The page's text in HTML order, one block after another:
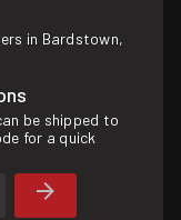
in Bardstown,
be shipped to
for a quick